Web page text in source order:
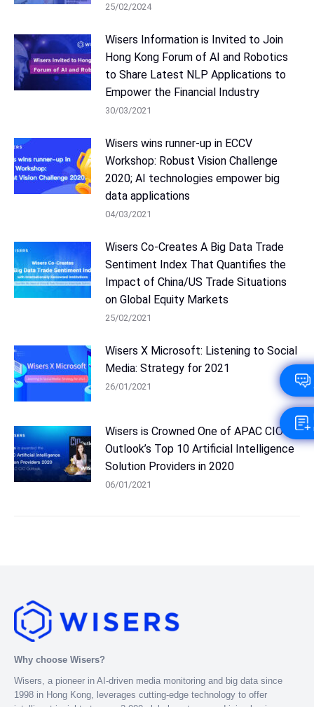
25/02/2024
Wisers Information is Invited to Join
Hong Kong Forum of AI and Robotics
to Share Latest NLP Applications to
Empower the Financial Industry
30/03/2021
Wisers wins runner-up in ECCV
Workshop: Robust Vision Challenge
2020; AI technologies empower big
data applications
04/03/2021
Wisers Co-Creates A Big Data Trade
Sentiment Index That Quantifies the
Impact of China/US Trade Situations
on Global Equity Markets
25/02/2021
Wisers X Microsoft: Listening to Social
Media: Strategy for 2021
26/01/2021
Wisers is Crowned One of APAC CIO
Outlook’s Top 10 Artificial Intelligence
Solution Providers in 2020
06/01/2021
Why choose Wisers?
Wisers, a pioneer in AI-driven media monitoring and big data since
1998 in Hong Kong, leverages cutting-edge technology to offer